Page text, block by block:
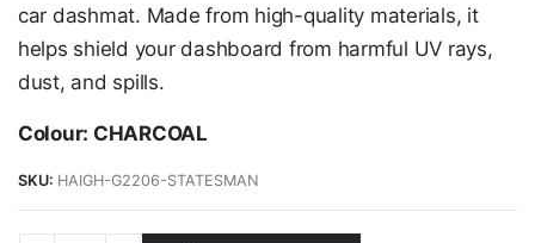
car dashmat. Made from high-quality materials, it
helps shield your dashboard from harmful UV rays,
dust, and spills.
Colour: CHARCOAL
SKU: HAIGH-G2206-STATESMAN